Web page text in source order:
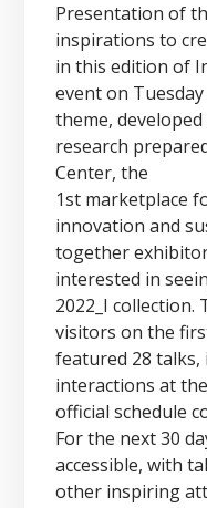
Presentation of
inspirations to
in this edition of
event on
theme,
research
Center,the
1st marketplace
innovation and
together
interested in
2022_I collection.
visitors on the
featured 28
interactions at
official schedule
For the next 30
accessible, with
other inspiring